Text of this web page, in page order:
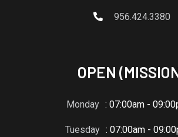
956.424.3380
OPEN
Monday : 07:00am -
Tuesday : 07:00am -